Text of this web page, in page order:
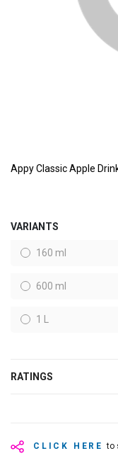
Appy Classic Apple
VARIANTS
160 ml
600 ml
1 L
RATINGS
CLICK HERE to